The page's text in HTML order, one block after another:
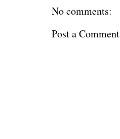
No comments:
Post a Comment